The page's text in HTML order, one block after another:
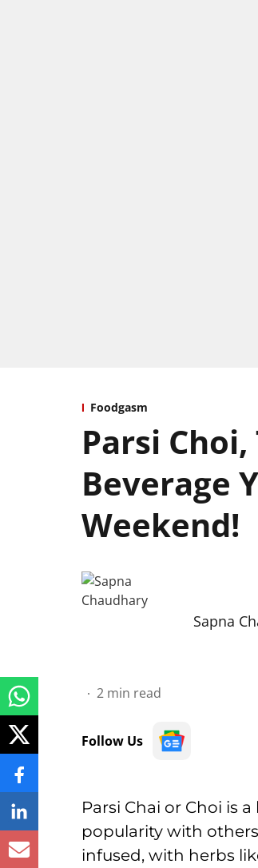
Foodgasm
Parsi
Beverage
Weekend!
Sapna
2 min read
Follow Us
Parsi Chai or Choi is
popularity with
infused, with herbs